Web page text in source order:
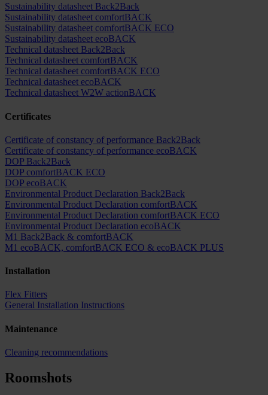
Sustainability datasheet Back2Back
Sustainability datasheet comfortBACK
Sustainability datasheet comfortBACK ECO
Sustainability datasheet ecoBACK
Technical datasheet Back2Back
Technical datasheet comfortBACK
Technical datasheet comfortBACK ECO
Technical datasheet ecoBACK
Technical datasheet W2W actionBACK
Certificates
Certificate of constancy of performance Back2Back
Certificate of constancy of performance ecoBACK
DOP Back2Back
DOP comfortBACK ECO
DOP ecoBACK
Environmental Product Declaration Back2Back
Environmental Product Declaration comfortBACK
Environmental Product Declaration comfortBACK ECO
Environmental Product Declaration ecoBACK
M1 Back2Back & comfortBACK
M1 ecoBACK, comfortBACK ECO & ecoBACK PLUS
Installation
Flex Fitters
General Installation Instructions
Maintenance
Cleaning recommendations
Roomshots